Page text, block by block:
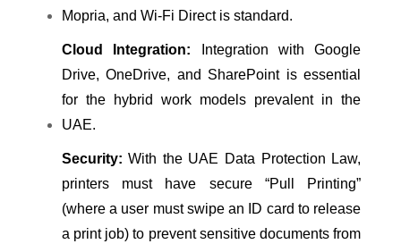
Mopria, and Wi-Fi Direct is standard.
Cloud Integration: Integration with Google
Drive, OneDrive, and SharePoint is essential
for the hybrid work models prevalent in the
UAE.
Security: With the UAE Data Protection Law,
printers must have secure “Pull Printing”
(where a user must swipe an ID card to release
a print job) to prevent sensitive documents from